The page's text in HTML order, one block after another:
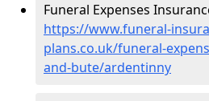
Funeral Expenses
https://www.funeral-
plans.co.uk/funeral-
and-bute/ardentinny